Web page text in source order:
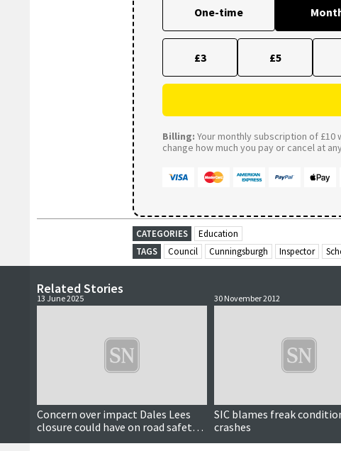
One-time
£3 £5
Billing: Your monthly subscription of £10
change how much you pay or cancel at
CATEGORIES
Education
TAGS
Council Cunningsburgh Inspector
Related Stories
13 June 2025
Concern over impact Dales Lees
closure could have on road safety
in Brae
30 November 2012
SIC blames freak
crashes